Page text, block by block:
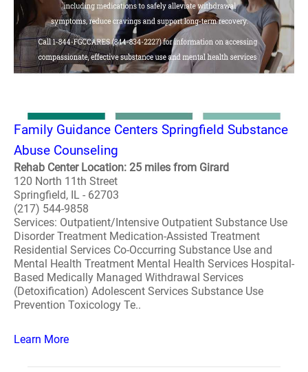
Family Guidance Centers Springfield Substance
Abuse Counseling
Rehab Center Location: 25 miles from Girard
120 North 11th Street
Springfield, IL - 62703
(217) 544-9858
Services: Outpatient/Intensive Outpatient Substance Use
Disorder Treatment Medication-Assisted Treatment
Residential Services Co-Occurring Substance Use and
Mental Health Treatment Mental Health Services Hospital-
Based Medically Managed Withdrawal Services
(Detoxification) Adolescent Services Substance Use
Prevention Toxicology Te..
Learn More